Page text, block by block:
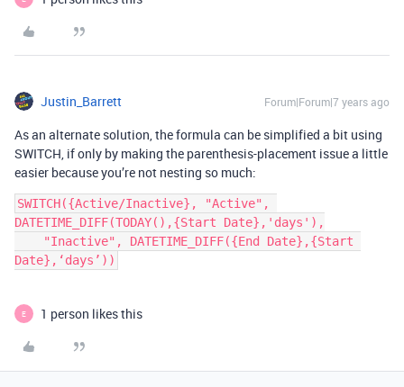
Justin_Barrett Forum|Forum|7 years ago
As an alternate solution, the formula can be simplified a bit using
SWITCH, if only by making the parenthesis-placement issue a little
easier because you’re not nesting so much:
SWITCH({Active/Inactive}, "Active",
DATETIME_DIFF(TODAY(),{Start Date},'days'),
Date},‘days’))
E 1 person likes this